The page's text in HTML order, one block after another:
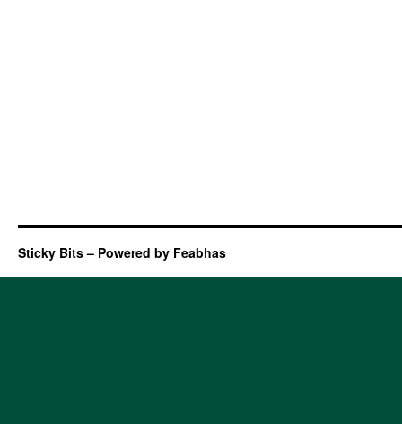
Sticky Bits – Powered by Feabhas